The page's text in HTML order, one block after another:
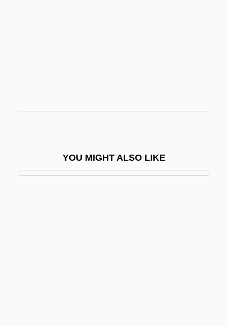
YOU MIGHT ALSO LIKE